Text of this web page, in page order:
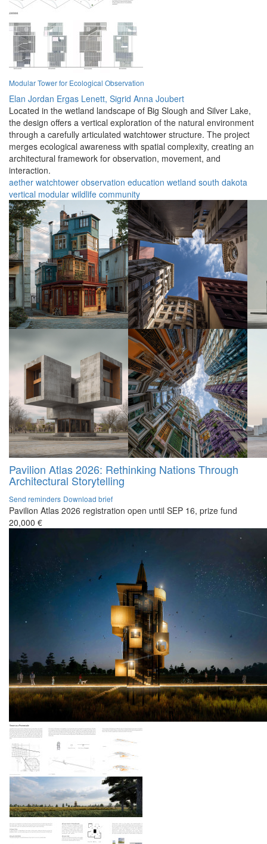
Modular Tower for Ecological Observation
Elan Jordan Ergas Lenett, Sigrid Anna Joubert
Located in the wetland landscape of Big Slough and Silver Lake,
the design offers a vertical exploration of the natural environment
through a carefully articulated watchtower structure. The project
merges ecological awareness with spatial complexity, creating an
architectural framework for observation, movement, and
interaction.
aether watchtower observation education wetland south dakota
vertical modular wildlife community
Pavilion Atlas 2026: Rethinking Nations Through
Architectural Storytelling
Send reminders Download brief
Pavilion Atlas 2026 registration open until SEP 16, prize fund
20,000 €